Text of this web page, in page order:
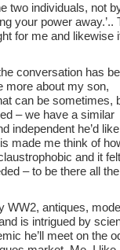
two individuals, not
your power away.’..
for me and likewise
conversation has
more about my son,
can be sometimes,
– we have a similar
independent he’d like
made me think of
and it felt
– to be there all the
WW2, antiques,
is intrigued by
he’ll meet on the